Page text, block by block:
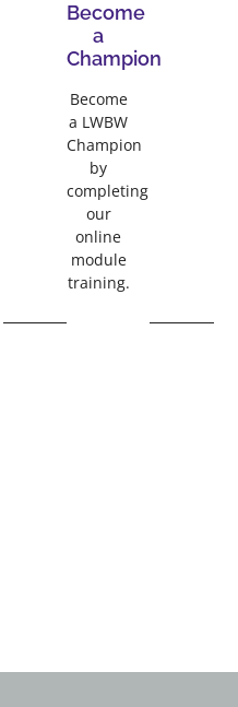
Become
a
Champion
Become
a LWBW
Champion
by
completing
our
online
module
training.